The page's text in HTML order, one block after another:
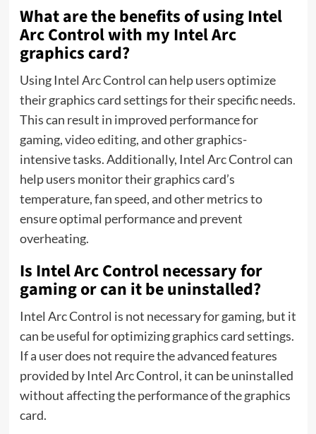
What are the benefits of using Intel
Arc Control with my Intel Arc
graphics card?
Using Intel Arc Control can help users optimize
their graphics card settings for their specific needs.
This can result in improved performance for
gaming,video editing, and other graphics-
intensive tasks. Additionally, Intel Arc Control can
help users monitor their graphics card’s
temperature, fan speed, and other metrics to
ensure optimal performance and prevent
overheating.
Is Intel Arc Control necessary for
gaming or can it be uninstalled?
Intel Arc Control is not necessary for gaming, but it
can be useful for optimizing graphics card settings.
If a user does not require the advanced features
provided by Intel Arc Control, it can be uninstalled
without affecting the performance of the graphics
card.